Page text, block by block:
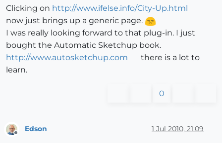
Clicking on http://www.ifelse.info/City-Up.html
now just brings up a generic page.
I was really looking forward to that plug-in. I just
bought the Automatic Sketchup book.
http://www.autosketchup.com
there is a lot to
learn.
0
Offline
Edson 1 Jul 2010, 21:09